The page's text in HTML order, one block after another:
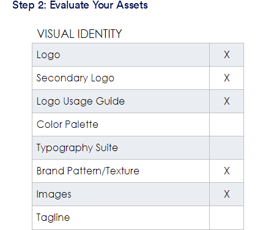
Step 2: Evaluate Your Assets